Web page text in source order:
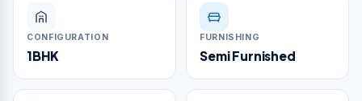
CONFIGURATION
1BHK
FURNISHING
Semi Furnished